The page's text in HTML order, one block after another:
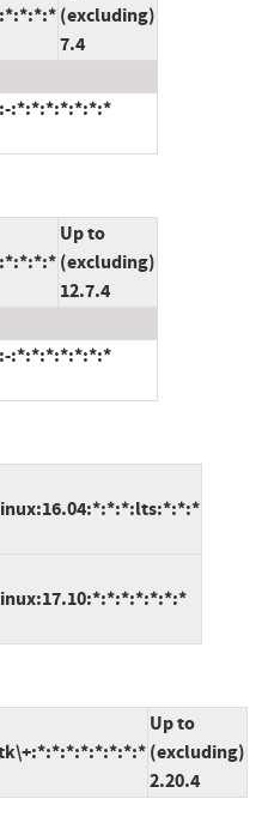
(excluding)
7.4
:*:*:*:*:*:*:*
Up to
(excluding)
12.7.4
:*:*:*:*:*:*:*
Up to
(excluding)
2.20.4